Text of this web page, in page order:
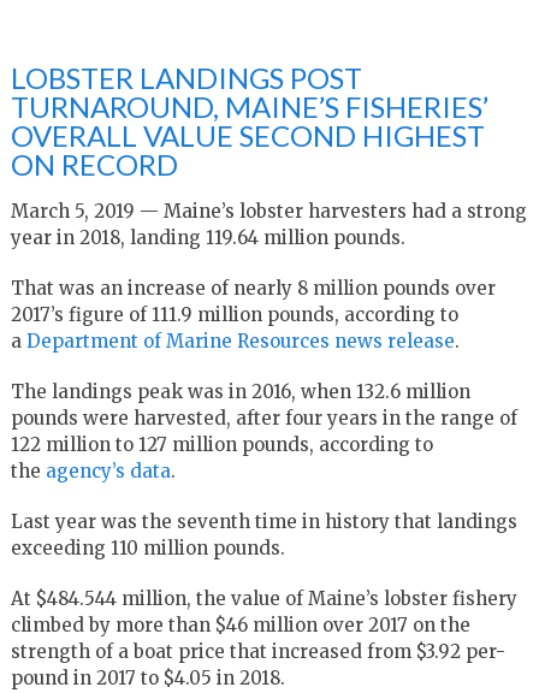
LOBSTER LANDINGS POST
TURNAROUND, MAINE’S FISHERIES’
OVERALL VALUE SECOND HIGHEST
ON RECORD
March 5, 2019 — Maine’s lobster harvesters had a strong
year in 2018, landing 119.64 million pounds.
That was an increase of nearly 8 million pounds over
2017’s figure of 111.9 million pounds, according to
a Department of Marine Resources news release.
The landings peak was in 2016, when 132.6 million
pounds were harvested, after four years in the range of
122 million to 127 million pounds, according to
the agency’s data.
Last year was the seventh time in history that landings
exceeding 110 million pounds.
At $484.544 million, the value of Maine’s lobster fishery
climbed by more than $46 million over 2017 on the
strength of a boat price that increased from $3.92 per-
pound in 2017 to $4.05 in 2018.